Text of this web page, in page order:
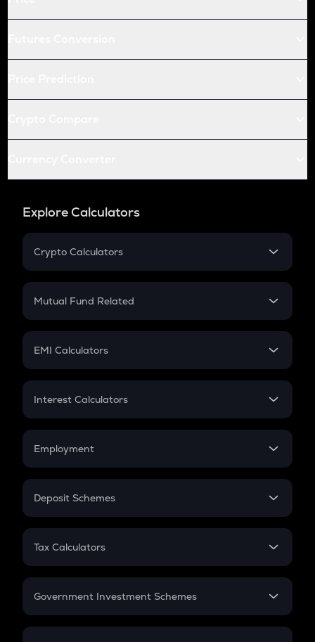
Explore Calculators
Crypto Calculators
Crypto SIP Calculator
Crypto Futures
Mutual Fund Related
Mutual Fund
EMI Calculators
EMI
Credit Card EMI
Interest Calculators
Compound Interest
Employment
In-Hand Salary
PPF
Gratuity
Retirement
Deposit Schemes
FD
Tax Calculators
GST
Government Investment Schemes
Sukanya Samriddhu Yojana